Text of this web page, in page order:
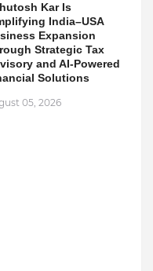
Kar Is
India–USA
Expansion
Strategic Tax
and AI-Powered
Solutions
05, 2026